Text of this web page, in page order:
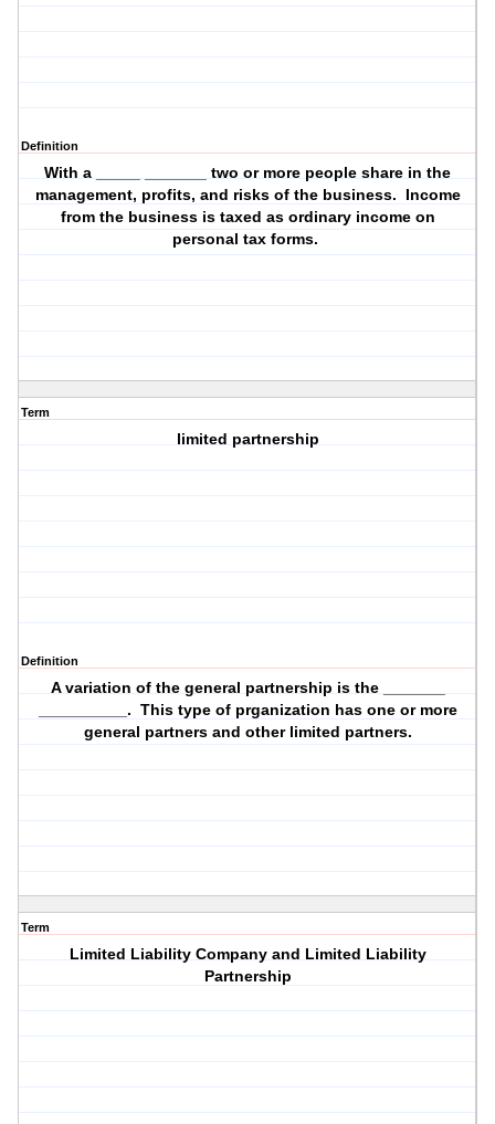
Definition
With a _____ _______ two or more people share in the
management, profits, and risks of the business. Income
from the business is taxed as ordinary income on
personal tax forms.
Term
limited partnership
Definition
A variation of the general partnership is the _______
__________. This type of prganization has one or more
general partners and other limited partners.
Term
Limited Liability Company and Limited Liability
Partnership